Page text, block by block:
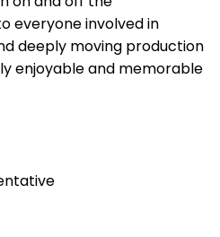
everyone involved in
deeply moving production
enjoyable and memorable